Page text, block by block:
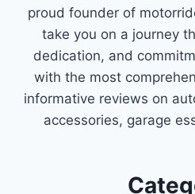
proud founder of
take you on a journey
dedication, and
with the most
informative reviews on
accessories, garage